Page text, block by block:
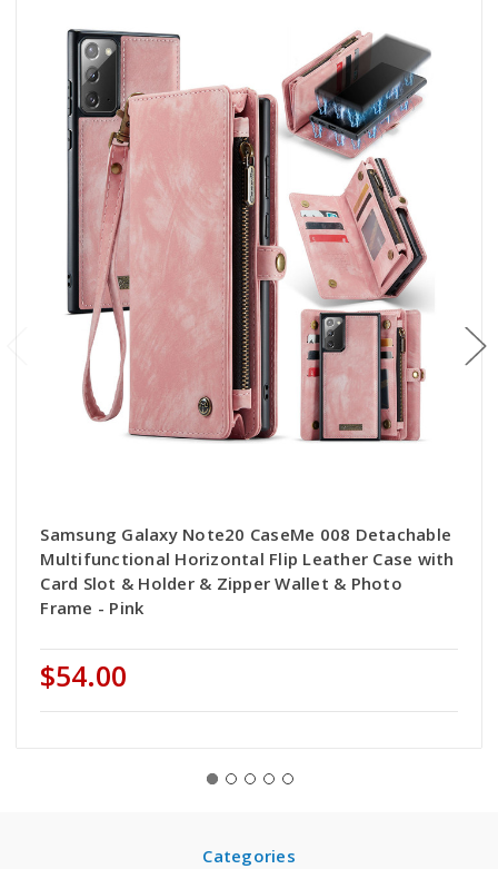
Samsung Galaxy Note20 CaseMe 008 Detachable
Multifunctional Horizontal Flip Leather Case with
Card Slot & Holder & Zipper Wallet & Photo
Frame - Pink
$54.00
Categories